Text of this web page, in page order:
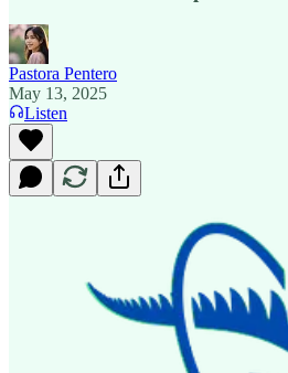
Pastora Pentero
May 13, 2025
Listen